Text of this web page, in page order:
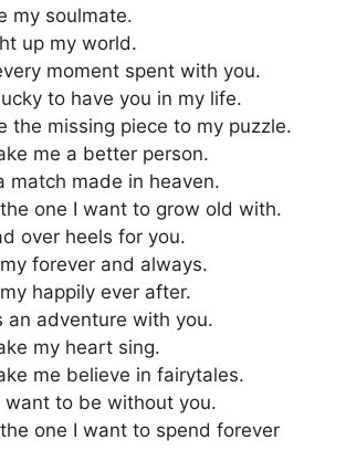
my soulmate.
up my world.
moment spent with you.
to have you in my life.
the missing piece to my puzzle.
me a better person.
match made in heaven.
the one I want to grow old with.
over heels for you.
my forever and always.
my happily ever after.
an adventure with you.
my heart sing.
me believe in fairytales.
want to be without you.
the one I want to spend forever